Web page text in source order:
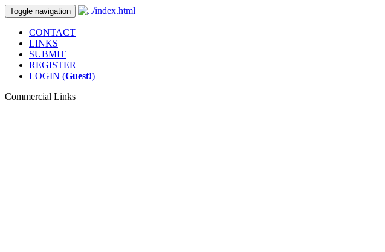
Toggle navigation
CONTACT
LINKS
SUBMIT
REGISTER
LOGIN (Guest!)
Commercial Links